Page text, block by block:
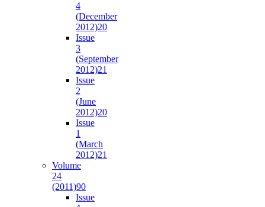
4
(December
2012)20
Issue
3
(September
2012)21
Issue
2
(June
2012)20
Issue
1
(March
2012)21
Volume
24
(2011)90
Issue